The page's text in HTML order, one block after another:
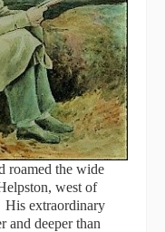
roamed the wide
west of
His extraordinary
and deeper than